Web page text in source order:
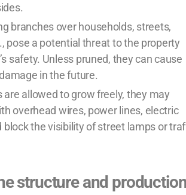
branches over households, streets,
pose a potential threat to the property
safety. Unless pruned, they can cause
in the future.
are allowed to grow freely, they may
overhead wires, power lines, electric
block the visibility of street lamps or
structure and